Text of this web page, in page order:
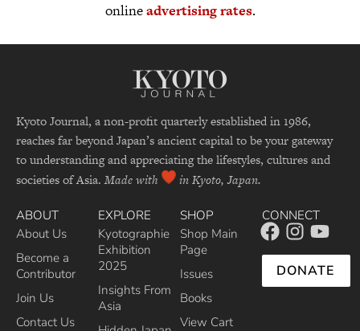
onlineadvertising rates.
Kyoto Journal, a non-profit quarterly established in 1986,
reaches far beyond Japan’s ancient capital to be your gateway
to understanding and appreciating the lifestyles, cultures and
societies of Asia. Made with in Kyoto, Japan.
ABOUT
About Us
Become a
Contributor
Join Us
Contact Us
EXPLORE
Kyotographie
Exhibition
2025
Insights From
Asia
SHOP
Shop Main
Page
Issues
Books
View Cart
CONNECT
DONATE